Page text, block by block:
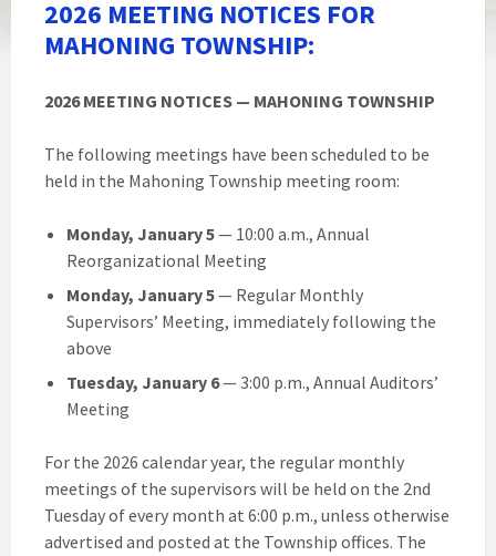
2026 MEETING NOTICES FOR
MAHONING TOWNSHIP:
2026 MEETING NOTICES — MAHONING TOWNSHIP
The following meetings have been scheduled to be
held in the Mahoning Township meeting room:
Monday, January 5— 10:00 a.m., Annual
Reorganizational Meeting
Monday, January 5— Regular Monthly
Supervisors’ Meeting, immediately following the
above
Tuesday, January 6— 3:00 p.m., Annual Auditors’
Meeting
For the 2026 calendar year, the regular monthly
meetings of the supervisors will be held on the 2nd
Tuesday of every month at 6:00 p.m., unless otherwise
advertised and posted at the Township offices. The